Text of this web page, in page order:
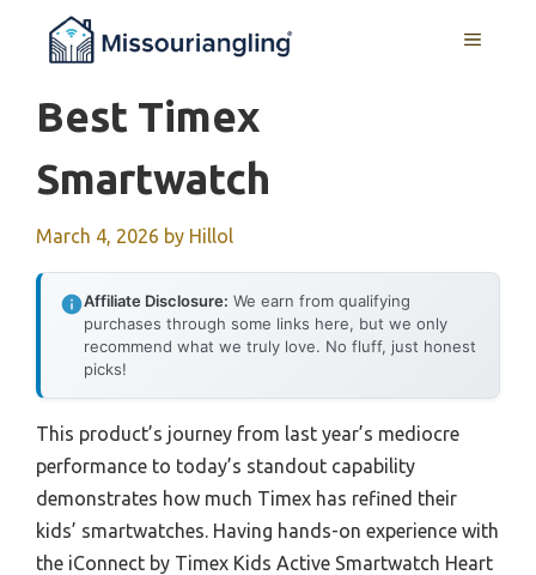
MENU
Best Timex
Smartwatch
March 4, 2026 by Hillol
Affiliate Disclosure: We earn from qualifying
purchases through some links here, but we only
recommend what we truly love. No fluff, just honest
picks!
This product’s journey from last year’s mediocre
performance to today’s standout capability
demonstrates how much Timex has refined their
kids’ smartwatches. Having hands-on experience with
the iConnect by Timex Kids Active Smartwatch Heart